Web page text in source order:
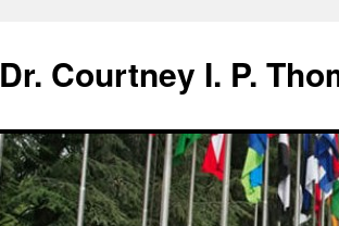
Dr. Courtney I. P.